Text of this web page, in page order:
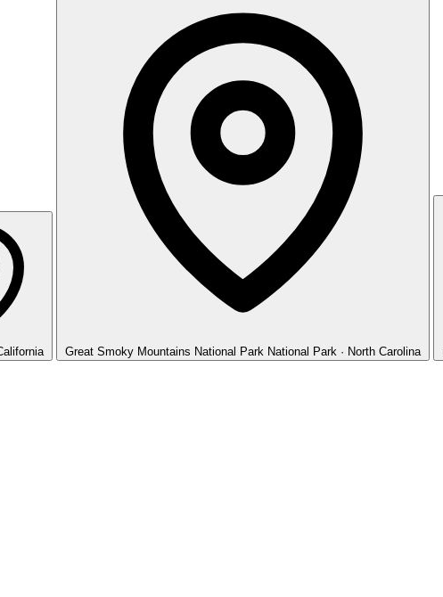
Great Smoky Mountains National Park National Park · North Carolina